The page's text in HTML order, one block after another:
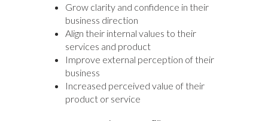
Grow clarity and confidence in their
business direction
Align their internal values to their
services and product
Improve external perception of their
business
Increased perceived value of their
product or service